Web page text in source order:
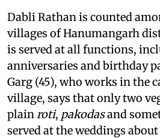
Dabli Rathan is counted
villages of Hanumangarh
is served at all functions,
anniversaries and birthday
Garg (45), who works in the
village, says that only two
plain roti, pakodasand
served at the weddings about